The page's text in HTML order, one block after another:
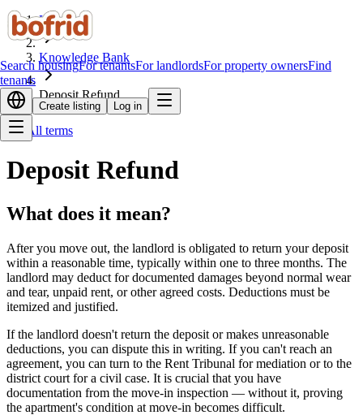
Search housingFor tenantsFor landlordsFor property ownersFind
tenants
Create listing Log in
Home
Knowledge Bank
Deposit Refund
All terms
Deposit Refund
What does it mean?
After you move out, the landlord is obligated to return your deposit
within a reasonable time, typically within one to three months. The
landlord may deduct for documented damages beyond normal wear
and tear, unpaid rent, or other agreed costs. Deductions must be
itemized and justified.
If the landlord doesn't return the deposit or makes unreasonable
deductions, you can dispute this in writing. If you can't reach an
agreement, you can turn to the Rent Tribunal for mediation or to the
district court for a civil case. It is crucial that you have
documentation from the move-in inspection — without it, proving
the apartment's condition at move-in becomes difficult.